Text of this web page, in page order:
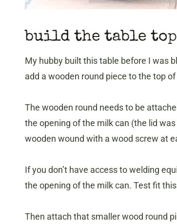
build the table top
My hubby built this table before I was
add a wooden round piece to the top
The wooden round needs to be
the opening of the milk can (the lid
wooden wound with a wood screw at
If you don’t have access to welding
the opening of the milk can. Test fit
Then attach that smaller wood round